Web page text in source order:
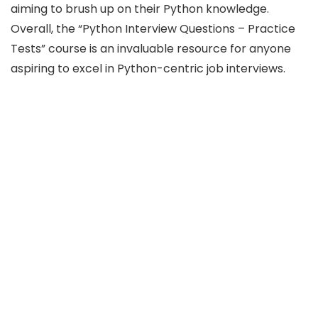
aiming to brush up on their Python knowledge.
Overall, the “Python Interview Questions – Practice
Tests” course is an invaluable resource for anyone
aspiring to excel in Python-centric job interviews.